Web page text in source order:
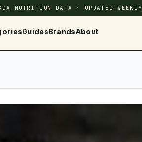
NUTRITION DATA · UPDATED WEEKLY
GuidesBrandsAbout